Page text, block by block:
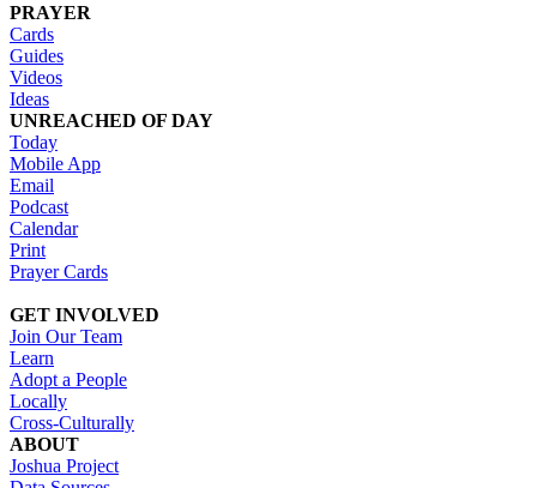
PRAYER
Cards
Guides
Videos
Ideas
UNREACHED OF DAY
Today
Mobile App
Email
Podcast
Calendar
Print
Prayer Cards
GET INVOLVED
Join Our Team
Learn
Adopt a People
Locally
Cross-Culturally
ABOUT
Joshua Project